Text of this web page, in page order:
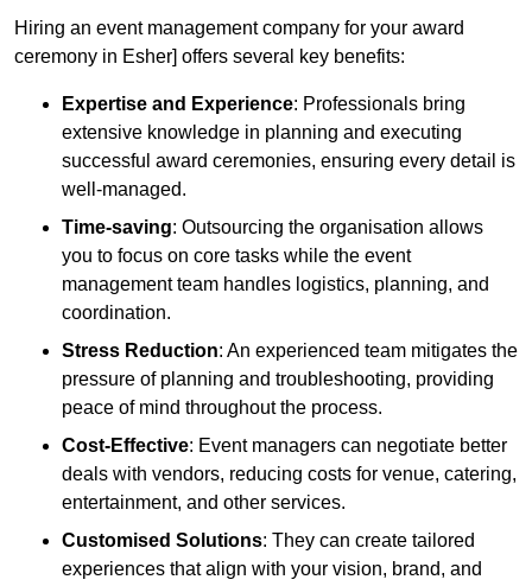
Hiring an event management company for your award
ceremony in Esher] offers several key benefits:
Expertise and Experience: Professionals bring
extensive knowledge in planning and executing
successful award ceremonies, ensuring every detail is
well-managed.
Time-saving: Outsourcing the organisation allows
you to focus on core tasks while the event
management team handles logistics, planning, and
coordination.
Stress Reduction: An experienced team mitigates the
pressure of planning and troubleshooting, providing
peace of mind throughout the process.
Cost-Effective: Event managers can negotiate better
deals with vendors, reducing costs for venue, catering,
entertainment, and other services.
Customised Solutions: They can create tailored
experiences that align with your vision, brand, and